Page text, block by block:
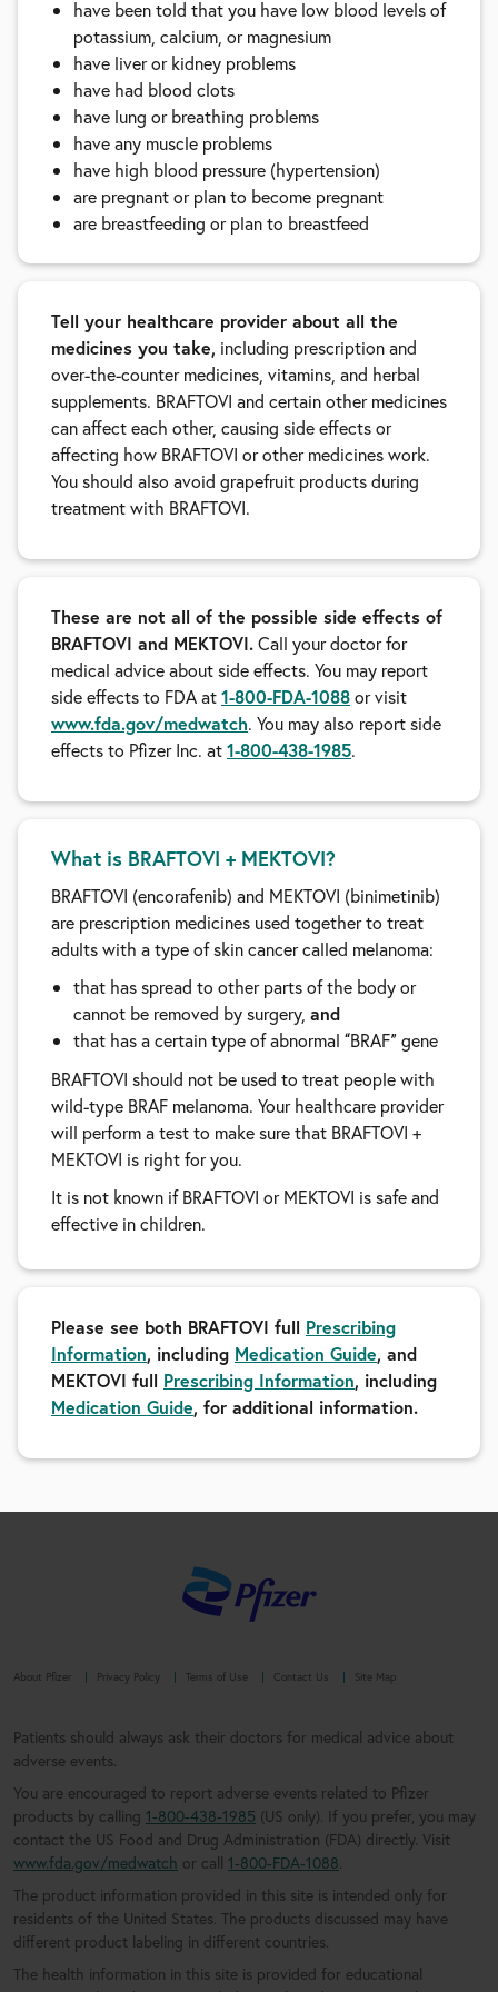
have been told that you have low blood levels of
potassium, calcium, or magnesium
have liver or kidney problems
have had blood clots
have lung or breathing problems
have any muscle problems
have high blood pressure (hypertension)
are pregnant or plan to become pregnant
are breastfeeding or plan to breastfeed
Tell your healthcare provider about all the
medicines you take, including prescription and
over-the-counter medicines, vitamins, and herbal
supplements. BRAFTOVI and certain other medicines
can affect each other, causing side effects or
affecting how BRAFTOVI or other medicines work.
You should also avoid grapefruit products during
treatment with BRAFTOVI.
These are not all of the possible side effects of
BRAFTOVI and MEKTOVI.Call your doctor for
medical advice about side effects. You may report
side effects to FDA at1-800-FDA-1088or visit
www.fda.gov/medwatch. You may also report side
effects to Pfizer Inc. at1-800-438-1985.
What is BRAFTOVI + MEKTOVI?
BRAFTOVI (encorafenib) and MEKTOVI (binimetinib)
are prescription medicines used together to treat
adults with a type of skin cancer called melanoma:
that has spread to other parts of the body or
cannot be removed by surgery, and
that has a certain type of abnormal “BRAF” gene
BRAFTOVI should not be used to treat people with
wild-type BRAF melanoma. Your healthcare provider
will perform a test to make sure that BRAFTOVI +
MEKTOVI is right for you.
It is not known if BRAFTOVI or MEKTOVI is safe and
effective in children.
Please see both BRAFTOVI full Prescribing
Information, including Medication Guide, and
MEKTOVI full Prescribing Information, including
Medication Guide, for additional information.
About Pfizer Privacy Policy Terms of Use Contact Us Site Map
Patients should always ask their doctors for medical advice about
adverse events.
You are encouraged to report adverse events related to Pfizer
products by calling 1-800-438-1985 (US only). If you prefer, you may
contact the US Food and Drug Administration (FDA) directly. Visit
www.fda.gov/medwatch or call 1-800-FDA-1088
The product information provided in this site is intended only for
residents of the United States. The products discussed may have
different product labeling in different countries.
The health information in this site is provided for educational